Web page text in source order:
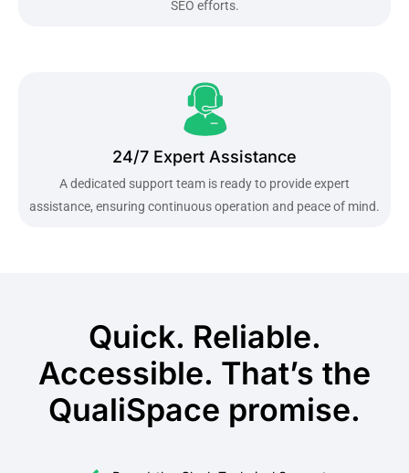
SEO efforts.
24/7 Expert Assistance
A dedicated support team is ready to provide expert
assistance, ensuring continuous operation and peace of mind.
Quick. Reliable.
Accessible. That’s the
QualiSpace promise.